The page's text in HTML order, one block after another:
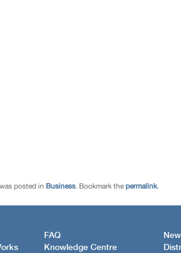
posted in Business. Bookmark the permalink.
FAQ
Knowledge Centre